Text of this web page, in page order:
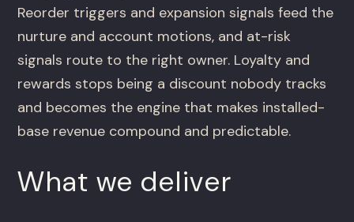
Reorder triggers and expansion signals feed the
nurture and account motions, and at-risk
signals route to the right owner. Loyalty and
rewards stops being a discount nobody tracks
and becomes the engine that makes installed-
base revenue compound and predictable.
What we deliver